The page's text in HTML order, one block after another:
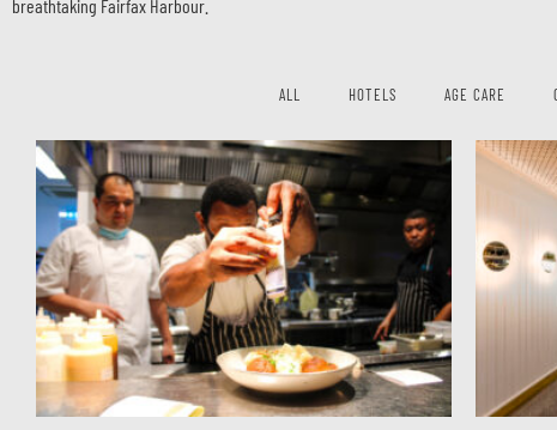
breathtaking Fairfax Harbour.
ALL HOTELS AGE CARE